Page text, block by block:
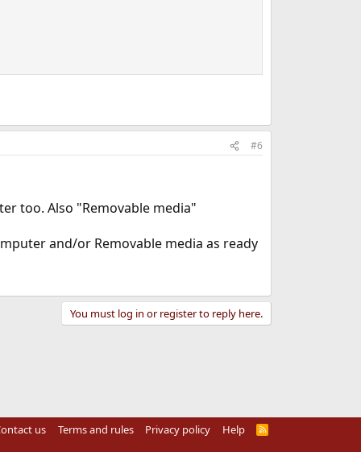
#6
too. Also "Removable media"
and/or Removable media as ready
You must log in or register to reply here.
us Terms and rules Privacy policy Help
R